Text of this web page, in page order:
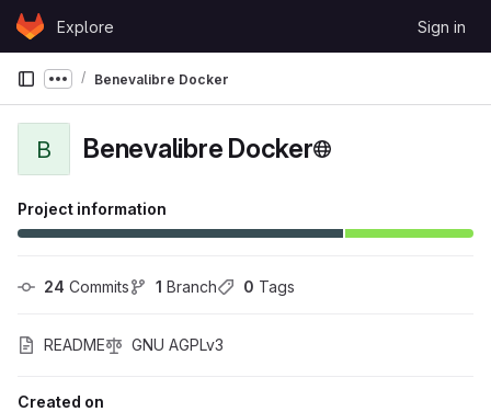
Skip to content
GitLabExplore Sign in
Show more breadcrumbs
Benevalibre Docker
B Benevalibre Docker
Project information
24 Commits 1 Branch 0 Tags
README GNU AGPLv3
Created on